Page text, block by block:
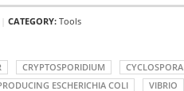
CATEGORY: Tools
CRYPTOSPORIDIUM CYCLOSPORA
ESCHERICHIA COLI VIBRIO